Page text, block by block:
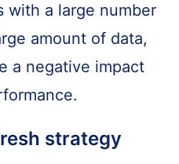
with a large number
amount of data,
a negative impact
strategy